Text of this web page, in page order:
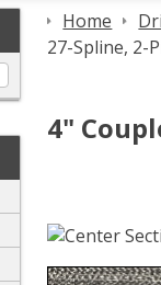
Home
27-Spline, 2-
4"